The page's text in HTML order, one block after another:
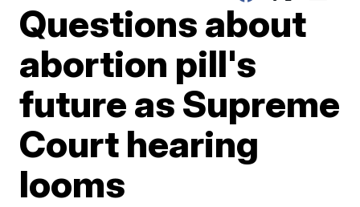
Questions about
abortion pill's
future as Supreme
Court hearing
looms